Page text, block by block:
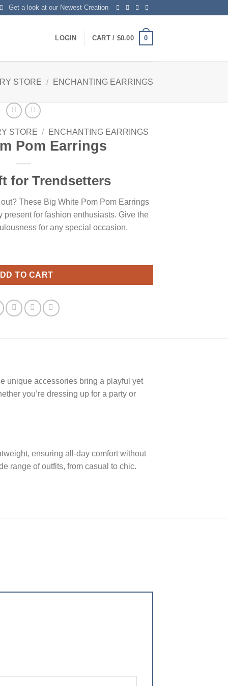
Get a look at our Newest Creation
LOGIN CART / $0.00 0
STORE / ENCHANTING EARRINGS
STORE / ENCHANTING EARRINGS
Pom Earrings
for Trendsetters
These Big White Pom Pom Earrings
present for fashion enthusiasts. Give the
for any special occasion.
TO CART
unique accessories bring a playful yet
you’re dressing up for a party or
ensuring all-day comfort without
range of outfits, from casual to chic.